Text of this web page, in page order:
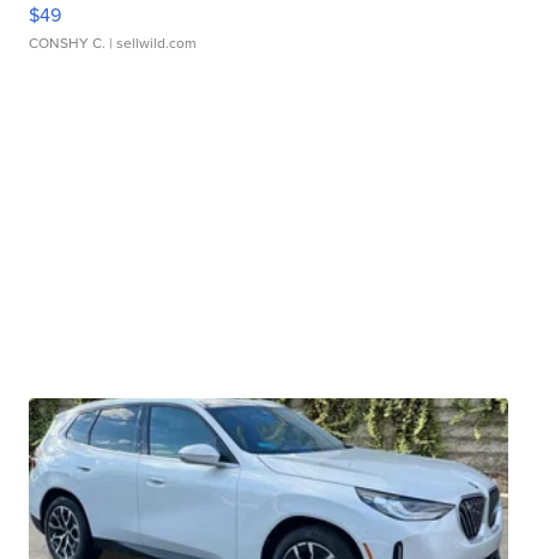
$49
CONSHY C. | sellwild.com